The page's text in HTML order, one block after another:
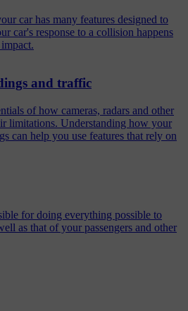
car has many features designed to
car's response to a collision happens
and traffic
of how cameras, radars and other
limitations. Understanding how your
can help you use features that rely on
for doing everything possible to
as that of your passengers and other